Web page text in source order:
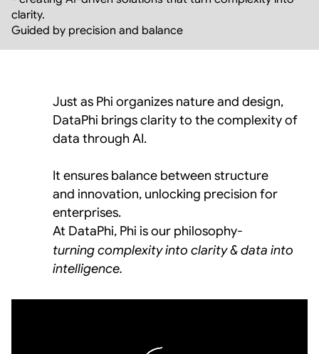
clarity.
Guided by precision and balance
Just as Phi organizes nature and design,
DataPhi brings clarity to the complexity of
data through AI.
It ensures balance between structure
and innovation, unlocking precision for
enterprises.
At DataPhi, Phi is our philosophy-
turning complexity into clarity & data into
intelligence.